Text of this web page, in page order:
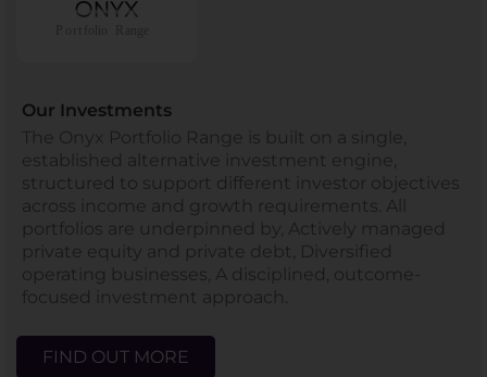
Our Investments
The Onyx Portfolio Range is built on a single,
established alternative investment engine,
structured to support different investor objectives
across income and growth requirements. All
portfolios are underpinned by, Actively managed
private equity and private debt, Diversified
operating businesses, A disciplined, outcome-
focused investment approach.
FIND OUT MORE